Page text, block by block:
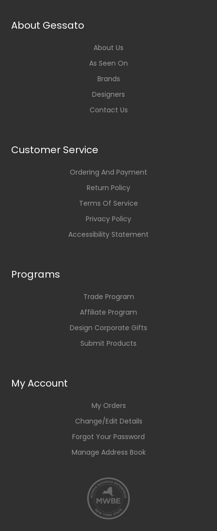
About Gessato
About Us
As Seen On
Brands
Designers
Contact Us
Customer Service
Ordering And Payment
Return Policy
Terms Of Service
Privacy Policy
Accessibility Statement
Programs
Trade Program
Affiliate Program
Design Corporate Gifts
Submit Products
My Account
My Orders
Change/Edit Details
Forgot Your Password
Manage Address Book